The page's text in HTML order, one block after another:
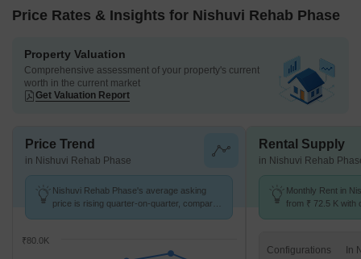
Price Rates & Insights for Nishuvi Rehab Phase
Property Valuation
Comprehensive assessment of your property's current
worth in the current market
Get Valuation Report
Price Trend
in Nishuvi Rehab Phase
Nishuvi Rehab Phase's average asking
price is rising quarter-on-quarter, compared
₹80.0K
Rental Supply
in Nishuvi Rehab
Monthly Rent in
from ₹ 72.5 K with
Configurations